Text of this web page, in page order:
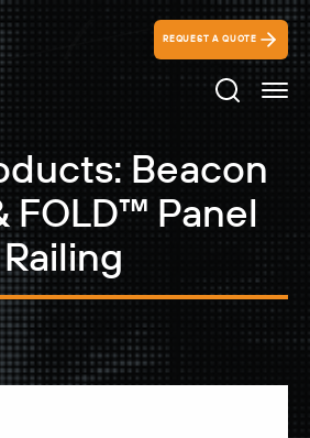
REQUEST A QUOTE
Search
Beacon
FOLD™ Panel
Railing